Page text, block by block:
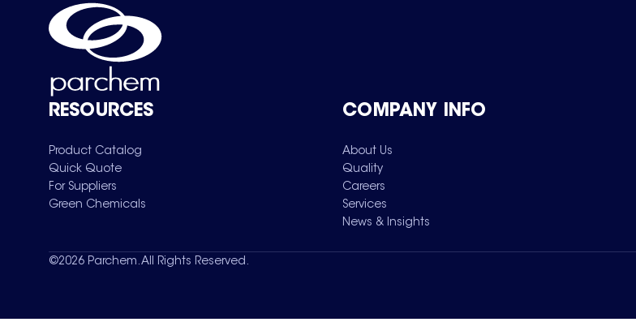
RESOURCES
Product Catalog
Quick Quote
For Suppliers
Green Chemicals
COMPANY INFO
About Us
Quality
Careers
Services
News & Insights
©2026 Parchem. All Rights Reserved.